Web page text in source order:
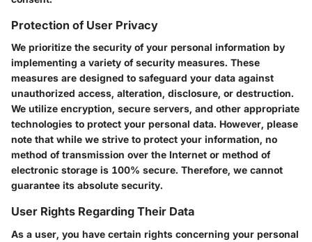
Protection of User Privacy
We prioritize the security of your personal information by
implementing a variety of security measures. These
measures are designed to safeguard your data against
unauthorized access, alteration, disclosure, or destruction.
We utilize encryption, secure servers, and other appropriate
technologies to protect your personal data. However, please
note that while we strive to protect your information, no
method of transmission over the Internet or method of
electronic storage is 100% secure. Therefore, we cannot
guarantee its absolute security.
User Rights Regarding Their Data
As a user, you have certain rights concerning your personal